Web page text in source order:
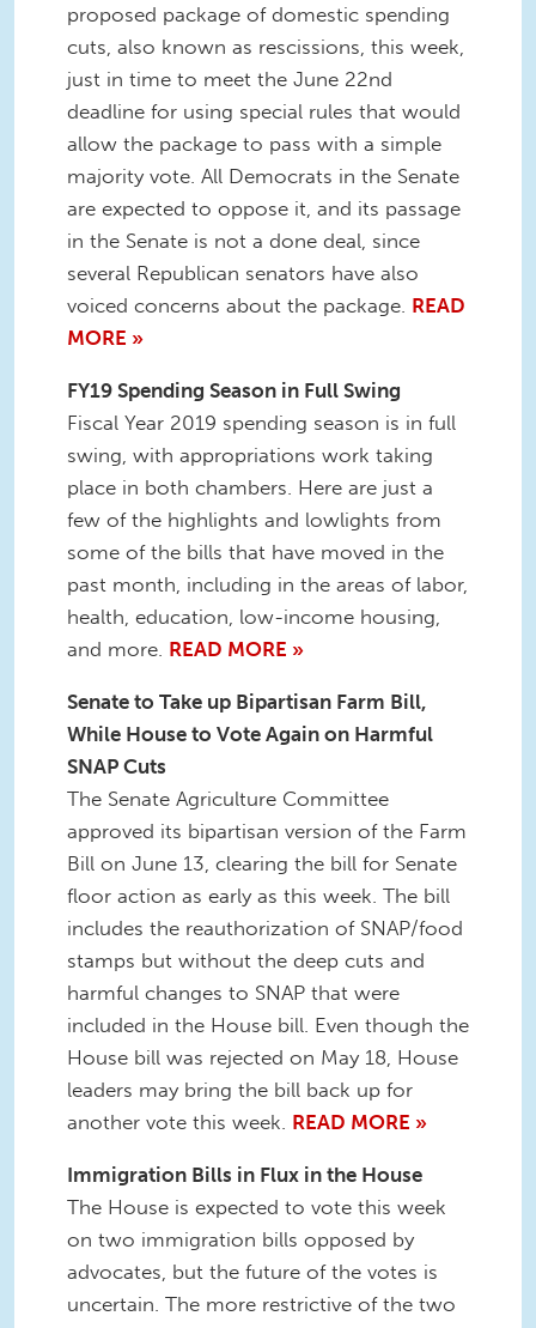
proposed package of domestic spending
cuts, also known as rescissions, this week,
just in time to meet the June 22nd
deadline for using special rules that would
allow the package to pass with a simple
majority vote. All Democrats in the Senate
are expected to oppose it, and its passage
in the Senate is not a done deal, since
several Republican senators have also
voiced concerns about the package. READ
MORE »
FY19 Spending Season in Full Swing
Fiscal Year 2019 spending season is in full
swing, with appropriations work taking
place in both chambers. Here are just a
few of the highlights and lowlights from
some of the bills that have moved in the
past month, including in the areas of labor,
health, education, low-income housing,
and more. READ MORE »
Senate to Take up Bipartisan Farm Bill,
While House to Vote Again on Harmful
SNAP Cuts
The Senate Agriculture Committee
approved its bipartisan version of the Farm
Bill on June 13, clearing the bill for Senate
floor action as early as this week. The bill
includes the reauthorization of SNAP/food
stamps but without the deep cuts and
harmful changes to SNAP that were
included in the House bill. Even though the
House bill was rejected on May 18, House
leaders may bring the bill back up for
another vote this week. READ MORE »
Immigration Bills in Flux in the House
The House is expected to vote this week
on two immigration bills opposed by
advocates, but the future of the votes is
uncertain. The more restrictive of the two